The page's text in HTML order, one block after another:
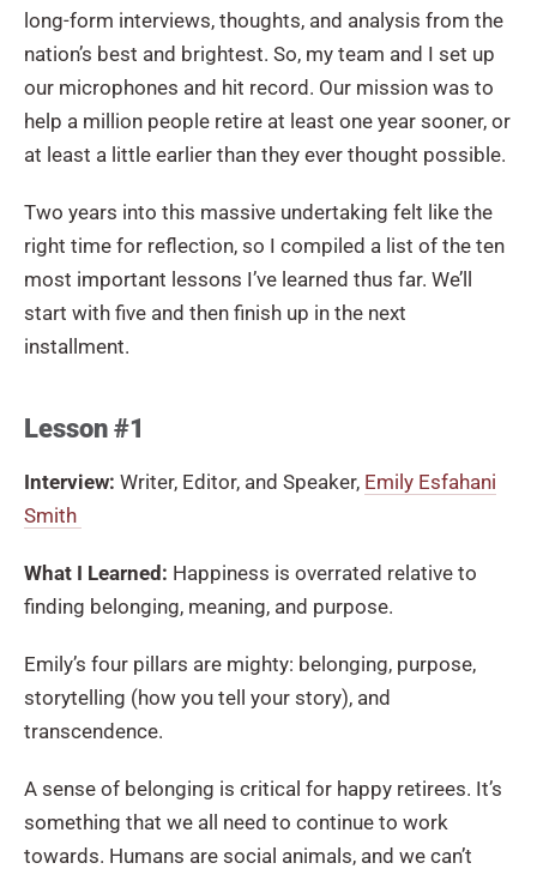
long-form interviews, thoughts, and analysis from the
nation’s best and brightest. So, my team and I set up
our microphones and hit record. Our mission was to
help a million people retire at least one year sooner, or
at least a little earlier than they ever thought possible.
Two years into this massive undertaking felt like the
right time for reflection, so I compiled a list of the ten
most important lessons I’ve learned thus far. We’ll
start with five and then finish up in the next
installment.
Lesson #1
Interview: Writer, Editor, and Speaker, Emily Esfahani
Smith
What I Learned: Happiness is overrated relative to
finding belonging, meaning, and purpose.
Emily’s four pillars are mighty: belonging, purpose,
storytelling (how you tell your story), and
transcendence.
A sense of belonging is critical for happy retirees. It’s
something that we all need to continue to work
towards. Humans are social animals, and we can’t